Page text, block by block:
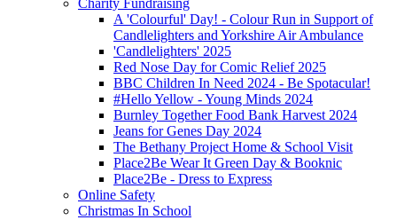
Charity Fundraising
A 'Colourful' Day! - Colour Run in Support of
Candlelighters and Yorkshire Air Ambulance
'Candlelighters' 2025
Red Nose Day for Comic Relief 2025
BBC Children In Need 2024 - Be Spotacular!
#Hello Yellow - Young Minds 2024
Burnley Together Food Bank Harvest 2024
Jeans for Genes Day 2024
The Bethany Project Home & School Visit
Place2Be Wear It Green Day & Booknic
Place2Be - Dress to Express
Online Safety
Christmas In School